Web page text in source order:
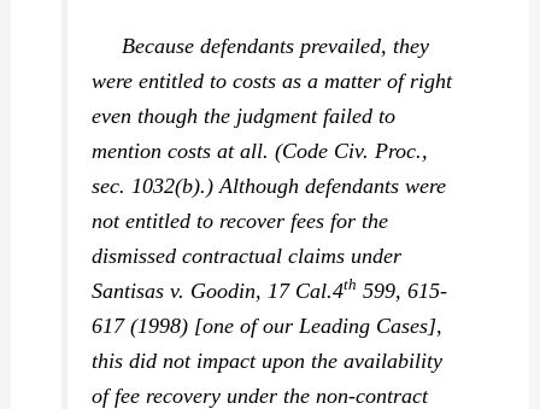
Because defendants prevailed, they
were entitled to costs as a matter of right
even though the judgment failed to
mention costs at all. (Code Civ. Proc.,
sec. 1032(b).) Although defendants were
not entitled to recover fees for the
dismissed contractual claims under
Santisas v. Goodin, 17 Cal.4th 599, 615-
617 (1998) [one of our Leading Cases],
this did not impact upon the availability
of fee recovery under the non-contract